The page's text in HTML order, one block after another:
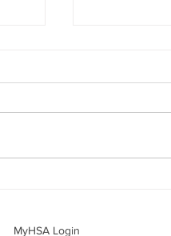
MyHSA Login